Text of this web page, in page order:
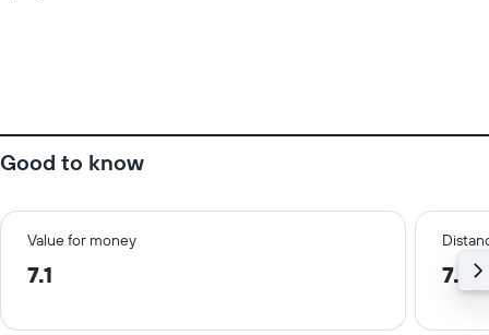
Good to know
Value for money
7.1 7.6